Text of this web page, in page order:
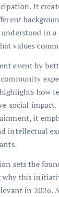
It
understood in
values
event by
how
social
it
intellectual
sets the
why this
in 2026.